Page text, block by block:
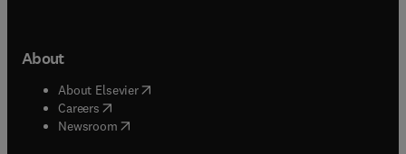
About
About Elsevier( opens in new tab/window
Careers opens in new tab/window
Newsroom( opens in new tab/window